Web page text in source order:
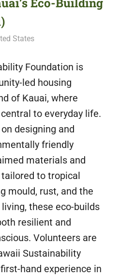
Abroad
States
Foundation is
led housing
of Kauai, where
to everyday life.
designing and
friendly
materials and
to tropical
mould, rust, and the
these eco-builds
resilient and
Volunteers are
Sustainability
hand experience in